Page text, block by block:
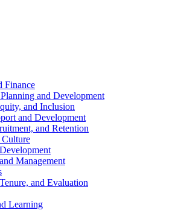
Finance
and Development
and Inclusion
and Development
and Retention
Management
and Evaluation
Learning